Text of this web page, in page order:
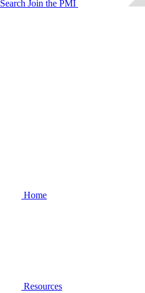
Search Join the PMI
Home
Resources